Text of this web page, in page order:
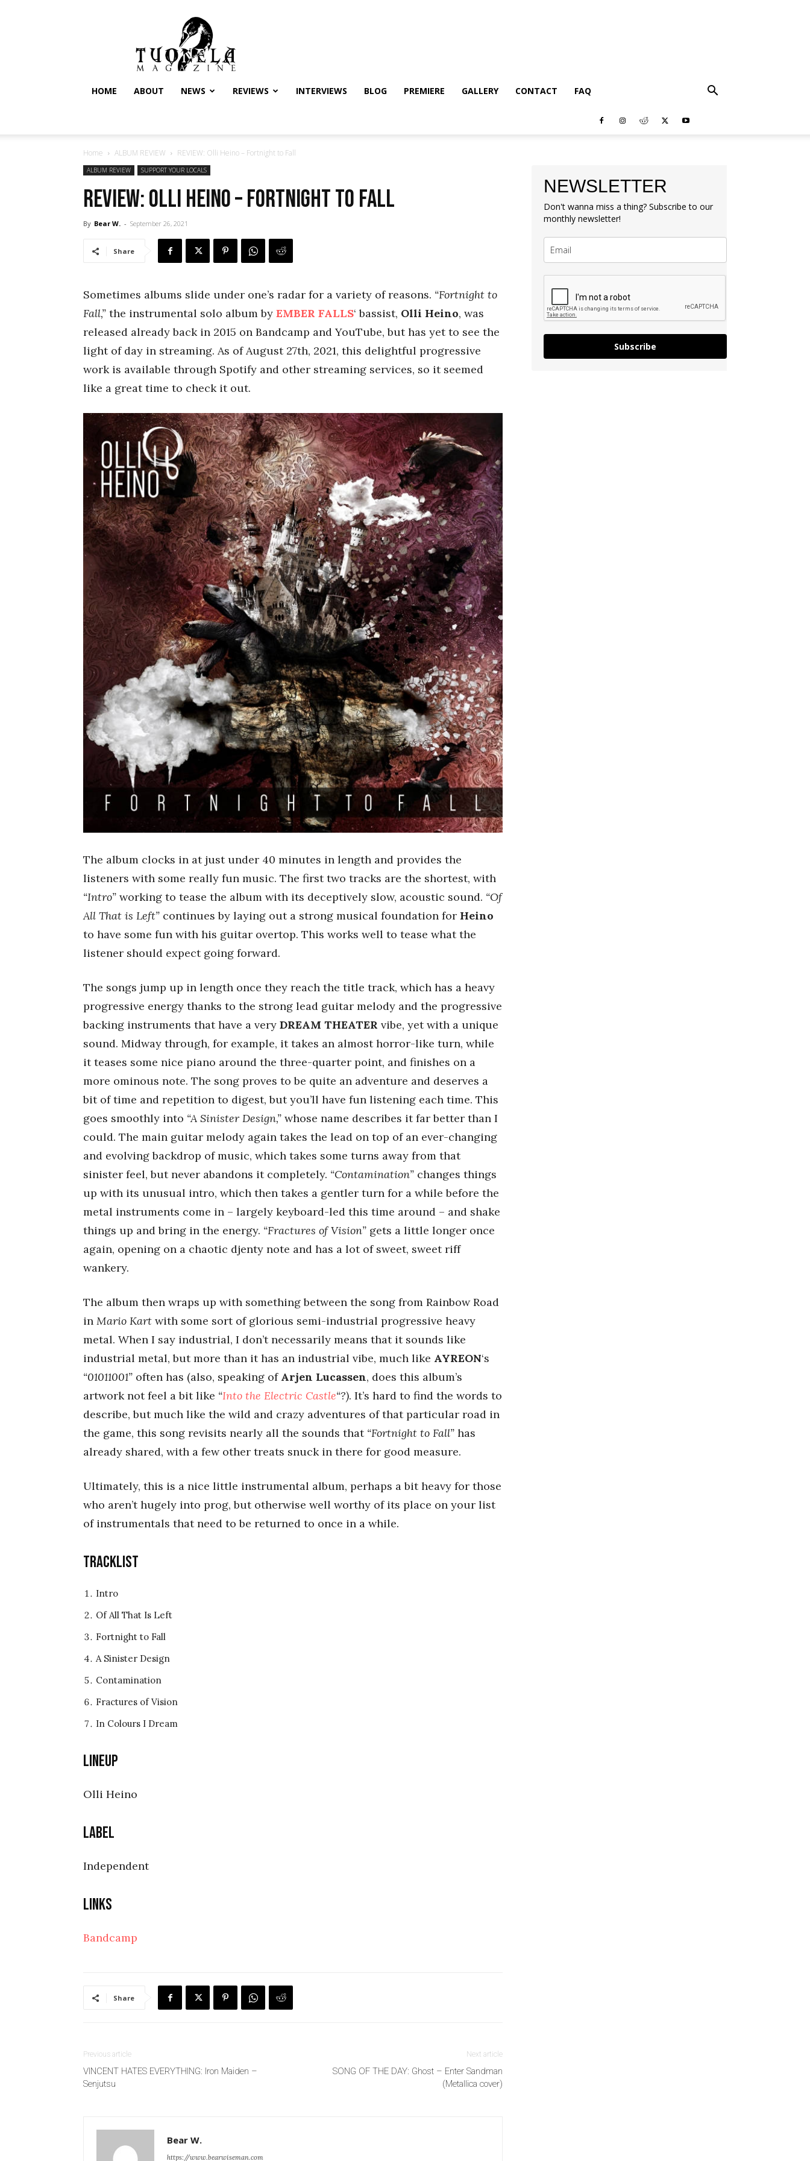
Tuonela
Magazine
HOME ABOUT NEWS REVIEWS INTERVIEWS BLOG PREMIERE GALLERY CONTACT FAQ
Home ALBUM REVIEW REVIEW: Olli Heino – Fortnight to Fall
ALBUM REVIEW SUPPORT YOUR LOCALS
REVIEW: Olli Heino – Fortnight to Fall
By Bear W. - September 26, 2021
Share
Sometimes albums slide under one’s radar for a variety of reasons. “Fortnight to
Fall,” the instrumental solo album by EMBER FALLS‘ bassist, Olli Heino, was
released already back in 2015 on Bandcamp and YouTube, but has yet to see the
light of day in streaming. As of August 27th, 2021, this delightful progressive
work is available through Spotify and other streaming services, so it seemed
like a great time to check it out.
The album clocks in at just under 40 minutes in length and provides the
listeners with some really fun music. The first two tracks are the shortest, with
“Intro” working to tease the album with its deceptively slow, acoustic sound. “Of
All That is Left” continues by laying out a strong musical foundation for Heino
to have some fun with his guitar overtop. This works well to tease what the
listener should expect going forward.
The songs jump up in length once they reach the title track, which has a heavy
progressive energy thanks to the strong lead guitar melody and the progressive
backing instruments that have a very DREAM THEATER vibe, yet with a unique
sound. Midway through, for example, it takes an almost horror-like turn, while
it teases some nice piano around the three-quarter point, and finishes on a
more ominous note. The song proves to be quite an adventure and deserves a
bit of time and repetition to digest, but you’ll have fun listening each time. This
goes smoothly into “A Sinister Design,” whose name describes it far better than I
could. The main guitar melody again takes the lead on top of an ever-changing
and evolving backdrop of music, which takes some turns away from that
sinister feel, but never abandons it completely. “Contamination” changes things
up with its unusual intro, which then takes a gentler turn for a while before the
metal instruments come in – largely keyboard-led this time around – and shake
things up and bring in the energy. “Fractures of Vision” gets a little longer once
again, opening on a chaotic djenty note and has a lot of sweet, sweet riff
wankery.
The album then wraps up with something between the song from Rainbow Road
in Mario Kart with some sort of glorious semi-industrial progressive heavy
metal. When I say industrial, I don’t necessarily means that it sounds like
industrial metal, but more than it has an industrial vibe, much like AYREON‘s
“01011001” often has (also, speaking of Arjen Lucassen, does this album’s
artwork not feel a bit like “Into the Electric Castle“?). It’s hard to find the words to
describe, but much like the wild and crazy adventures of that particular road in
the game, this song revisits nearly all the sounds that “Fortnight to Fall” has
already shared, with a few other treats snuck in there for good measure.
Ultimately, this is a nice little instrumental album, perhaps a bit heavy for those
who aren’t hugely into prog, but otherwise well worthy of its place on your list
of instrumentals that need to be returned to once in a while.
Tracklist
Intro
Of All That Is Left
Fortnight to Fall
A Sinister Design
Contamination
Fractures of Vision
In Colours I Dream
Lineup
Olli Heino
Label
Independent
Links
Bandcamp
Share
Previous article
VINCENT HATES EVERYTHING: Iron Maiden –
Senjutsu
Next article
SONG OF THE DAY: Ghost – Enter Sandman
(Metallica cover)
Bear W.
https://www.bearwiseman.com
NEWSLETTER
Don't wanna miss a thing? Subscribe to our
monthly newsletter!
Subscribe